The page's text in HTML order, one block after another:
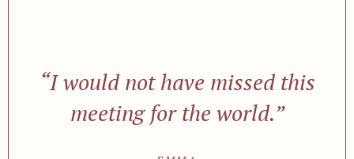
“I would not have missed this
meeting for the world.”